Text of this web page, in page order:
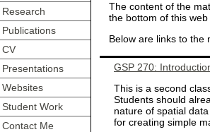
Research
Publications
CV
Presentations
Websites
Student Work
Contact Me
The content of the
the bottom of this web
Below are links to the
GSP 270:
This is a second
Students should
nature of spatial
for creating simple